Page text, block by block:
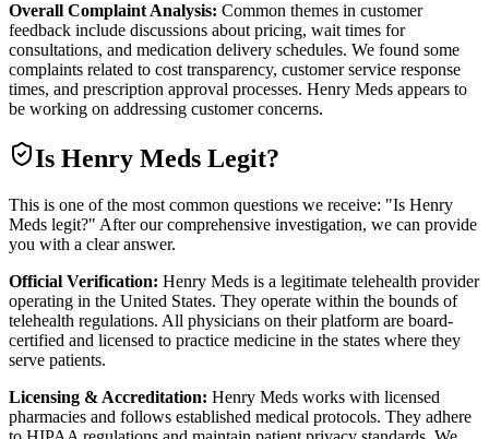
Overall Complaint Analysis: Common themes in customer
feedback include discussions about pricing, wait times for
consultations, and medication delivery schedules. We found some
complaints related to cost transparency, customer service response
times, and prescription approval processes. Henry Meds appears to
be working on addressing customer concerns.
Is Henry Meds Legit?
This is one of the most common questions we receive: "Is Henry
Meds legit?" After our comprehensive investigation, we can provide
you with a clear answer.
Official Verification: Henry Meds is a legitimate telehealth provider
operating in the United States. They operate within the bounds of
telehealth regulations. All physicians on their platform are board-
certified and licensed to practice medicine in the states where they
serve patients.
Licensing & Accreditation: Henry Meds works with licensed
pharmacies and follows established medical protocols. They adhere